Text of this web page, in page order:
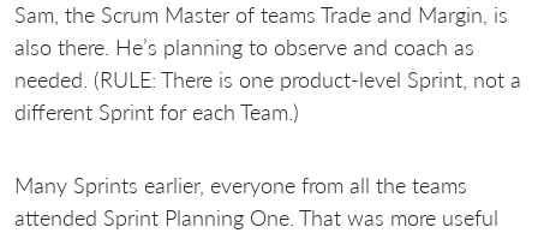
Sam, the Scrum Master of teams Trade and Margin, is
also there. He’s planning to observe and coach as
needed. (RULE: There is one product-level Sprint, not a
different Sprint for each Team.)
Many Sprints earlier, everyone from all the teams
attended Sprint Planning One. That was more useful